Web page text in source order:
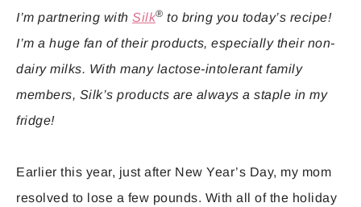
I’m partnering with Silk® to bring you today’s recipe!
I’m a huge fan of their products, especially their non-
dairy milks. With many lactose-intolerant family
members, Silk’s products are always a staple in my
fridge!
Earlier this year, just after New Year’s Day, my mom
resolved to lose a few pounds. With all of the holiday